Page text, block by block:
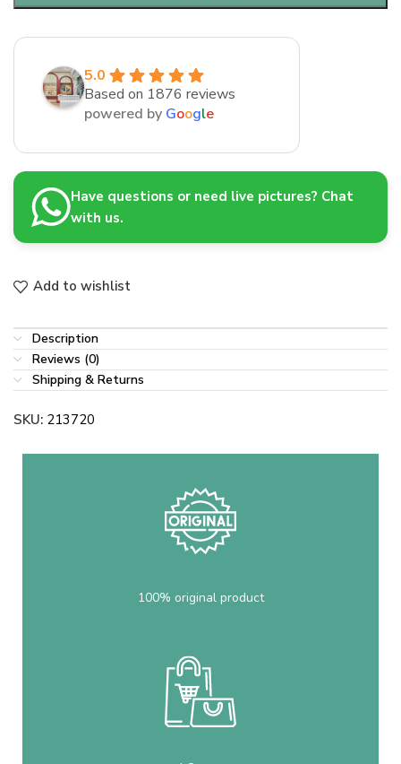
5.0
Based on 1876 reviews
powered by Google
Have questions or need live pictures? Chat
with us.
Add to wishlist
Description
Reviews (0)
Shipping & Returns
SKU: 213720
100% original product